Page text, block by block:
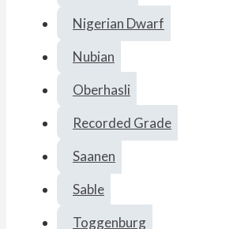
Nigerian Dwarf
Nubian
Oberhasli
Recorded Grade
Saanen
Sable
Toggenburg